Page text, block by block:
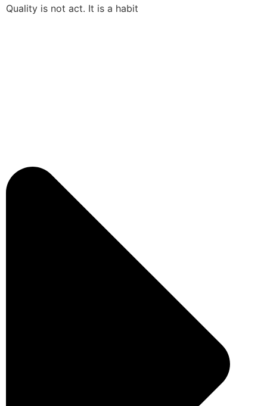
Quality is not act. It is a habit